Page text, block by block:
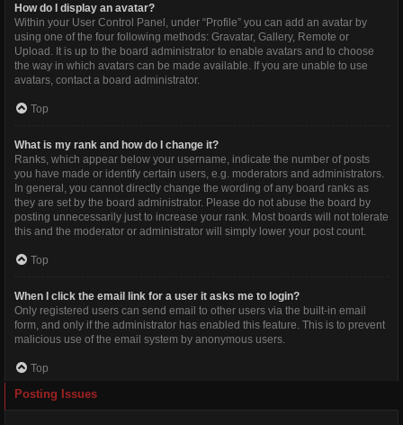
How do I display an avatar?
Within your User Control Panel, under “Profile” you can add an avatar by
using one of the four following methods: Gravatar, Gallery, Remote or
Upload. It is up to the board administrator to enable avatars and to choose
the way in which avatars can be made available. If you are unable to use
avatars, contact a board administrator.
Top
What is my rank and how do I change it?
Ranks, which appear below your username, indicate the number of posts
you have made or identify certain users, e.g. moderators and administrators.
In general, you cannot directly change the wording of any board ranks as
they are set by the board administrator. Please do not abuse the board by
posting unnecessarily just to increase your rank. Most boards will not tolerate
this and the moderator or administrator will simply lower your post count.
Top
When I click the email link for a user it asks me to login?
Only registered users can send email to other users via the built-in email
form, and only if the administrator has enabled this feature. This is to prevent
malicious use of the email system by anonymous users.
Top
Posting Issues